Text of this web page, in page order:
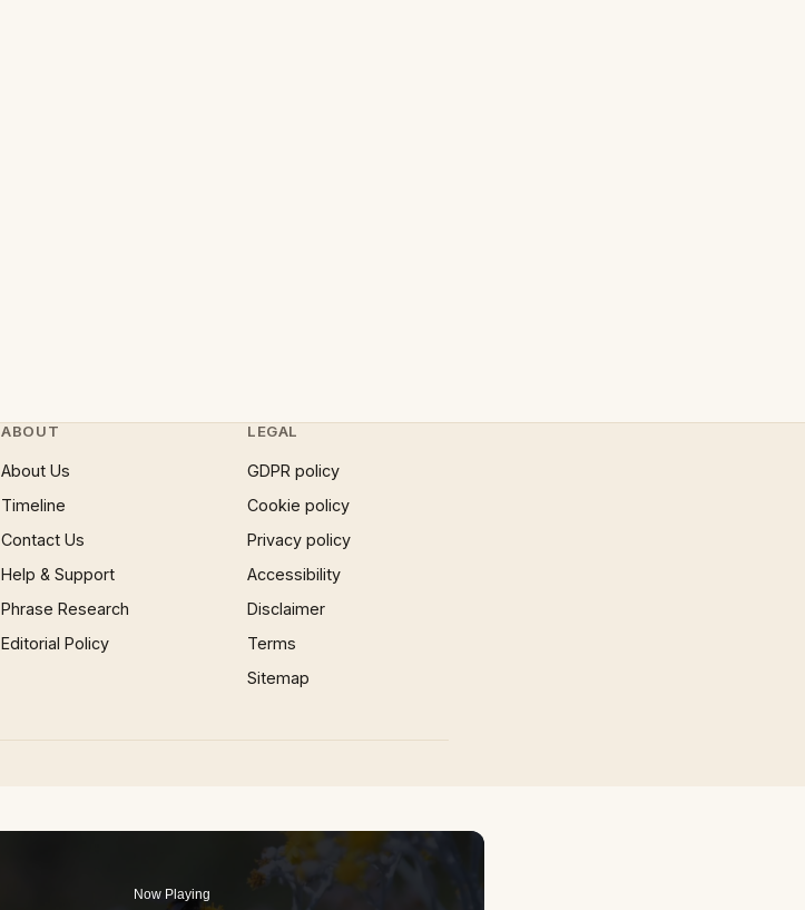
ABOUT
About Us
Timeline
Contact Us
Help & Support
Phrase Research
Editorial Policy
LEGAL
GDPR policy
Cookie policy
Privacy policy
Accessibility
Disclaimer
Terms
Sitemap
Now Playing